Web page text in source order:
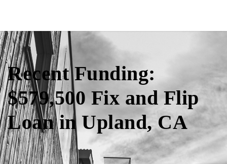
Recent Funding:
$579,500 Fix and Flip
Loan in Upland, CA